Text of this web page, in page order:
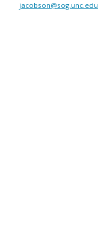
jacobson@sog.unc.edu